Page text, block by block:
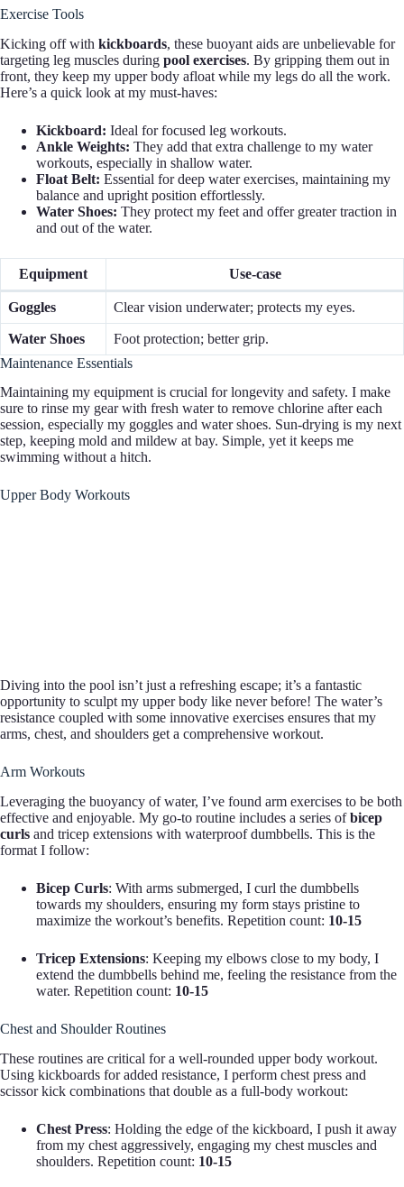
Exercise Tools
Kicking off with kickboards, these buoyant aids are unbelievable for
targeting leg muscles during pool exercises. By gripping them out in
front, they keep my upper body afloat while my legs do all the work.
Here’s a quick look at my must-haves:
Kickboard: Ideal for focused leg workouts.
Ankle Weights: They add that extra challenge to my water
workouts, especially in shallow water.
Float Belt: Essential for deep water exercises, maintaining my
balance and upright position effortlessly.
Water Shoes: They protect my feet and offer greater traction in
and out of the water.
Equipment Use-case
Goggles Clear vision underwater; protects my eyes.
Water Shoes
Foot protection; better grip.
Maintenance Essentials
Maintaining my equipment is crucial for longevity and safety. I make
sure to rinse my gear with fresh water to remove chlorine after each
session, especially my goggles and water shoes. Sun-drying is my next
step, keeping mold and mildew at bay. Simple, yet it keeps me
swimming without a hitch.
Upper Body Workouts
Diving into the pool isn’t just a refreshing escape; it’s a fantastic
opportunity to sculpt my upper body like never before! The water’s
resistance coupled with some innovative exercises ensures that my
arms, chest, and shoulders get a comprehensive workout.
Arm Workouts
Leveraging the buoyancy of water, I’ve found arm exercises to be both
effective and enjoyable. My go-to routine includes a series ofbicep
curls and tricep extensions with waterproof dumbbells. This is the
format I follow:
Bicep Curls: With arms submerged, I curl the dumbbells
towards my shoulders, ensuring my form stays pristine to
maximize the workout’s benefits. Repetition count: 10-15
Tricep Extensions: Keeping my elbows close to my body, I
extend the dumbbells behind me, feeling the resistance from the
water. Repetition count: 10-15
Chest and Shoulder Routines
These routines are critical for a well-rounded upper body workout.
Using kickboards for added resistance, I perform chest press and
scissor kick combinations that double as a full-body workout:
Chest Press: Holding the edge of the kickboard, I push it away
from my chest aggressively, engaging my chest muscles and
shoulders. Repetition count: 10-15